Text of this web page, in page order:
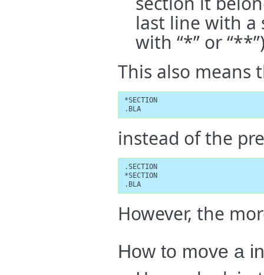
last line with a
with “*” or
This also means
*SECTION
.BLA
instead of the
.SECTION
*SECTION
.BLA
However, the
How to move a